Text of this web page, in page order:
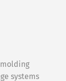
systems